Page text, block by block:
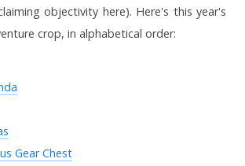
objectivity here). Here's this year's
crop, in alphabetical order:
Gear Chest